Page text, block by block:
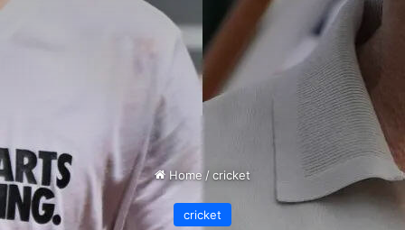
Home /cricket
cricket